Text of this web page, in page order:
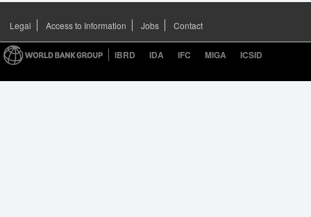
Legal Access to Information Jobs Contact
IBRD IDA IFC MIGA ICSID